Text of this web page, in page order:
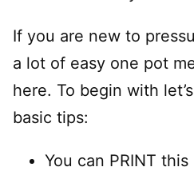
If you are new to
a lot of easy one pot
here. To begin with
basic tips:
You can PRINT this